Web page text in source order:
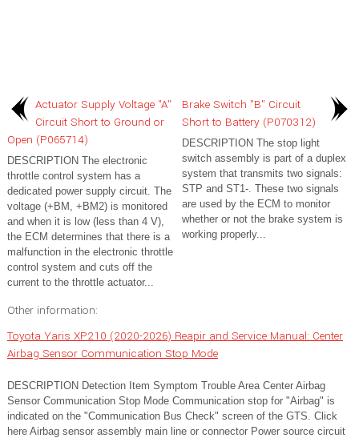
Actuator Supply Voltage "A"
Circuit Short to Ground or
Open (P065714)
DESCRIPTION The electronic
throttle control system has a
dedicated power supply circuit. The
voltage (+BM, +BM2) is monitored
and when it is low (less than 4 V),
the ECM determines that there is a
malfunction in the electronic throttle
control system and cuts off the
current to the throttle actuator...
Brake Switch "B" Circuit
Short to Battery (P070312)
DESCRIPTION The stop light
switch assembly is part of a duplex
system that transmits two signals:
STP and ST1-. These two signals
are used by the ECM to monitor
whether or not the brake system is
working properly...
Other information:
Toyota Yaris XP210 (2020-2026) Reapir and Service Manual: Center
Airbag Sensor Communication Stop Mode
DESCRIPTION Detection Item Symptom Trouble Area Center Airbag
Sensor Communication Stop Mode Communication stop for "Airbag" is
indicated on the "Communication Bus Check" screen of the GTS. Click
here Airbag sensor assembly main line or connector Power source circuit